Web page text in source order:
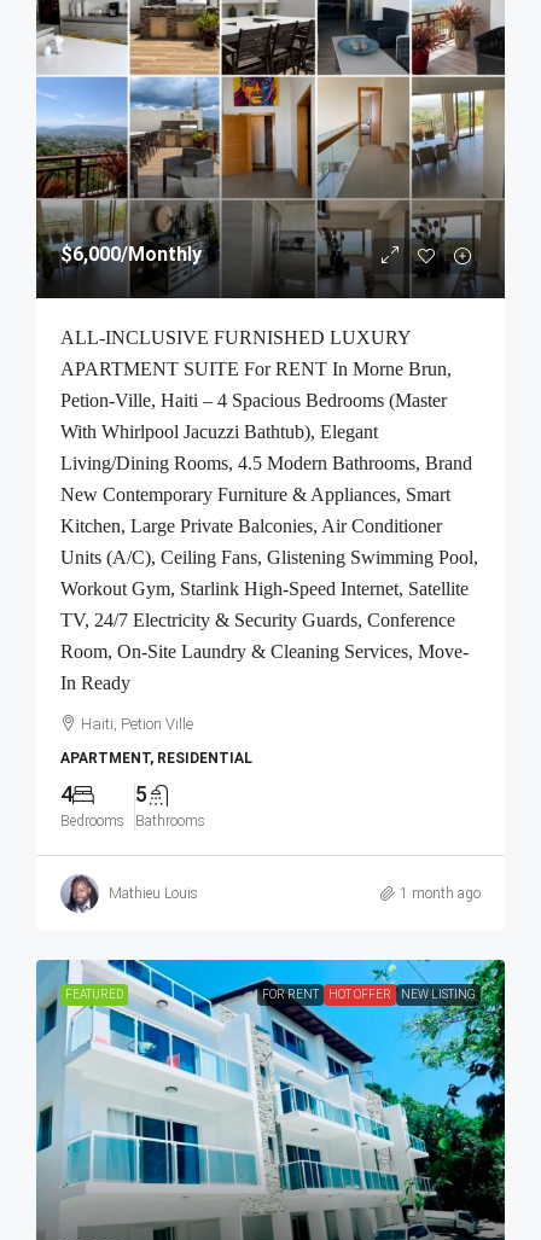
$6,000/Monthly
ALL-INCLUSIVE FURNISHED LUXURY
APARTMENT SUITE For RENT In Morne Brun,
Petion-Ville, Haiti – 4 Spacious Bedrooms (Master
With Whirlpool Jacuzzi Bathtub), Elegant
Living/Dining Rooms, 4.5 Modern Bathrooms, Brand
New Contemporary Furniture & Appliances, Smart
Kitchen, Large Private Balconies, Air Conditioner
Units (A/C), Ceiling Fans, Glistening Swimming Pool,
Workout Gym, Starlink High-Speed Internet, Satellite
TV, 24/7 Electricity & Security Guards, Conference
Room, On-Site Laundry & Cleaning Services, Move-
In Ready
Haiti, Petion Ville
APARTMENT, RESIDENTIAL
4
Bedrooms
5
Bathrooms
Mathieu Louis 1 month ago
FEATURED FOR RENT HOT OFFER NEW LISTING